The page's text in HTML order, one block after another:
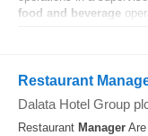
food and beverage
Restaurant
Dalata Hotel Group
Restaurant Manager